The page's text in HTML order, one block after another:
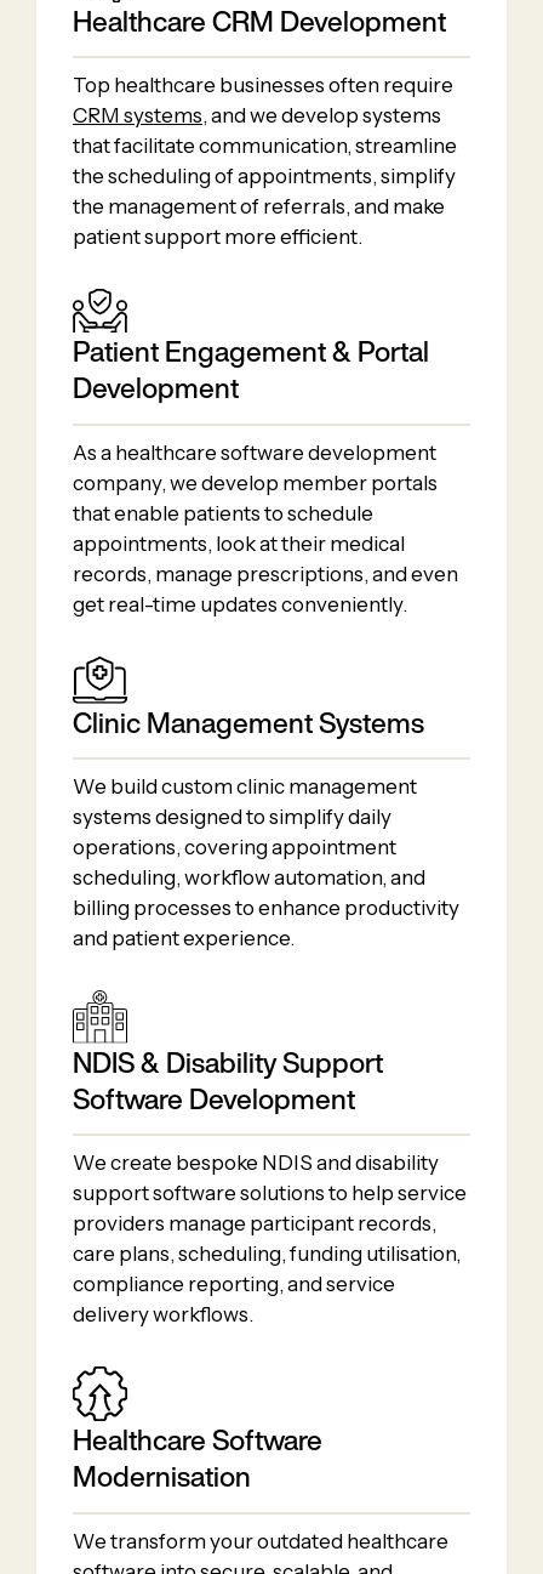
Healthcare CRM Development
Top healthcare businesses often require
CRM systems, and we develop systems
that facilitate communication, streamline
the scheduling of appointments, simplify
the management of referrals, and make
patient support more efficient.
Patient Engagement & Portal
Development
As a healthcare software development
company, we develop member portals
that enable patients to schedule
appointments, look at their medical
records, manage prescriptions, and even
get real-time updates conveniently.
Clinic Management Systems
We build custom clinic management
systems designed to simplify daily
operations, covering appointment
scheduling, workflow automation, and
billing processes to enhance productivity
and patient experience.
NDIS & Disability Support
Software Development
We create bespoke NDIS and disability
support software solutions to help service
providers manage participant records,
care plans, scheduling, funding utilisation,
compliance reporting, and service
delivery workflows.
Healthcare Software
Modernisation
We transform your outdated healthcare